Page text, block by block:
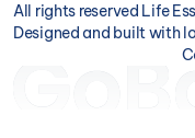
All rights reserved Life
Designed and built with